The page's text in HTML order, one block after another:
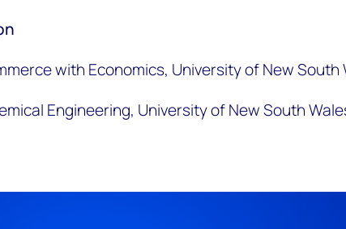
with Economics, University of New South
Engineering, University of New South